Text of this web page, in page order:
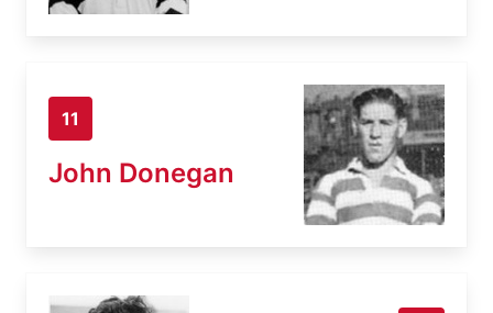
11
John Donegan